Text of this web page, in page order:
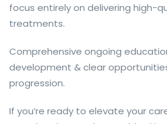
focus entirely on delivering high-
treatments.
Comprehensive ongoing
development & clear
progression.
If you’re ready to elevate your